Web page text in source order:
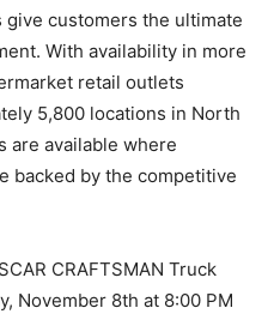
customers the ultimate
With availability in more
retail outlets
5,800 locations in North
are available where
backed by the competitive
CRAFTSMAN Truck
November 8th at 8:00 PM